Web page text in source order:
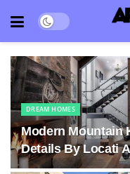
DREAM HOMES
Modern Mountain
Details By Locati